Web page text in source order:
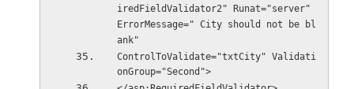
iredFieldValidator2" Runat="server"
ErrorMessage=" City should not be bl
ank"
ControlToValidate="txtCity" Validati
onGroup="Second">